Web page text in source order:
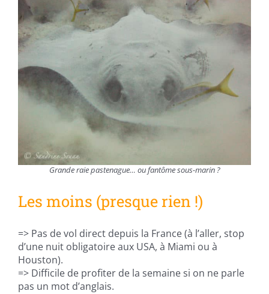
Grande raie pastenague… ou fantôme sous-marin ?
Les moins (presque rien !)
=> Pas de vol direct depuis la France (à l’aller, stop
d’une nuit obligatoire aux USA, à Miami ou à
Houston).
=> Difficile de profiter de la semaine si on ne parle
pas un mot d’anglais.